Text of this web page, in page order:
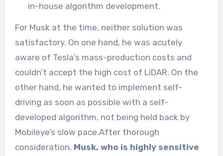
in-house algorithm development.
For Musk at the time, neither solution was
satisfactory. On one hand, he was acutely
aware of Tesla’s mass-production costs and
couldn’t accept the high cost of LiDAR. On the
other hand, he wanted to implement self-
driving as soon as possible with a self-
developed algorithm, not being held back by
Mobileye’s slow pace.After thorough
consideration, Musk, who is highly sensitive